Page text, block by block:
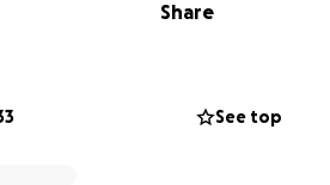
Share
See top